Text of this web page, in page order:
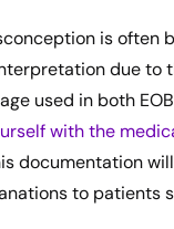
is often
due to
used in both EOB
with the
documentation
to patients